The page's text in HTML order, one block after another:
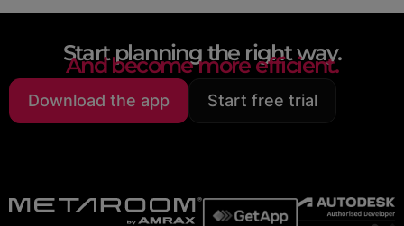
Start planning the right way.
And become more efficient.
Download the app Start free trial